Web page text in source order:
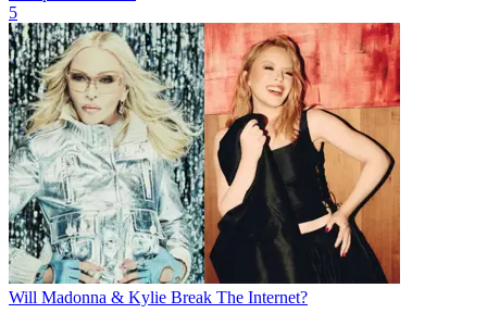
5
Will Madonna & Kylie Break The Internet?